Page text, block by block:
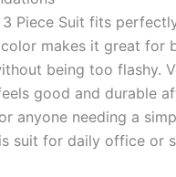
3 Piece Suit fits
makes it great for
being too flashy.
good and durable
anyone needing a
suit for daily office or